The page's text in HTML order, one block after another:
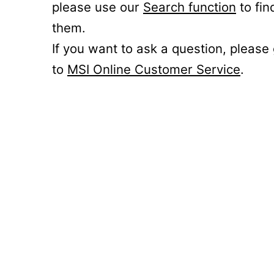
please use our Search function to
them.
If you want to ask a question, please
to MSI Online Customer Service.